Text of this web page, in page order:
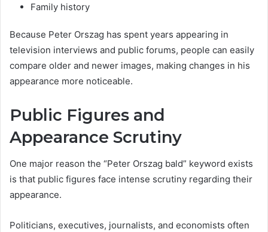
Family history
Because Peter Orszag has spent years appearing in
television interviews and public forums, people can easily
compare older and newer images, making changes in his
appearance more noticeable.
Public Figures and
Appearance Scrutiny
One major reason the “Peter Orszag bald” keyword exists
is that public figures face intense scrutiny regarding their
appearance.
Politicians, executives, journalists, and economists often